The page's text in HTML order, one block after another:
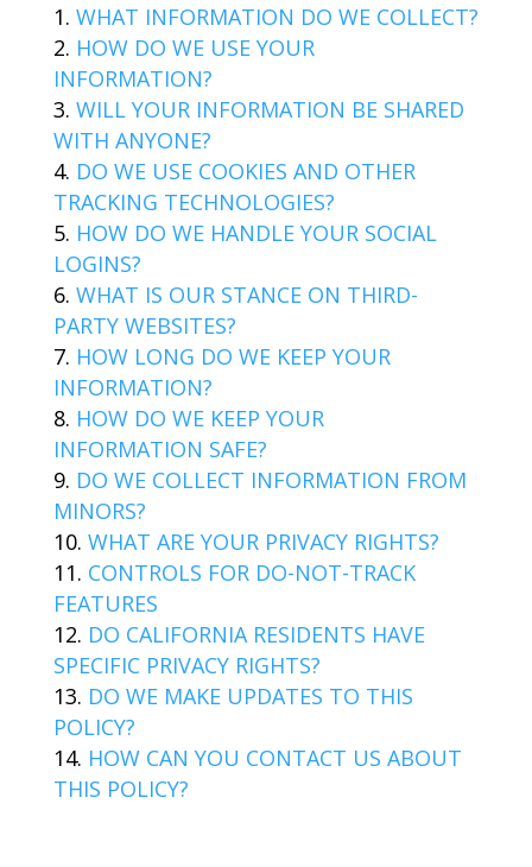
WHAT INFORMATION DO WE COLLECT?
HOW DO WE USE YOUR
INFORMATION?
WILL YOUR INFORMATION BE SHARED
WITH ANYONE?
DO WE USE COOKIES AND OTHER
TRACKING TECHNOLOGIES?
HOW DO WE HANDLE YOUR SOCIAL
LOGINS?
WHAT IS OUR STANCE ON THIRD-
PARTY WEBSITES?
HOW LONG DO WE KEEP YOUR
INFORMATION?
HOW DO WE KEEP YOUR
INFORMATION SAFE?
DO WE COLLECT INFORMATION FROM
MINORS?
WHAT ARE YOUR PRIVACY RIGHTS?
CONTROLS FOR DO-NOT-TRACK
FEATURES
DO CALIFORNIA RESIDENTS HAVE
SPECIFIC PRIVACY RIGHTS?
DO WE MAKE UPDATES TO THIS
POLICY?
HOW CAN YOU CONTACT US ABOUT
THIS POLICY?